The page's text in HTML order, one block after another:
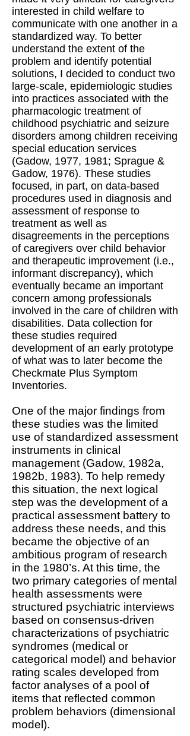
interested in child welfare to
communicate with one another in a
standardized way. To better
understand the extent of the
problem and identify potential
solutions, I decided to conduct two
large-scale, epidemiologic studies
into practices associated with the
pharmacologic treatment of
childhood psychiatric and seizure
disorders among children receiving
special education services
(Gadow, 1977, 1981; Sprague &
Gadow, 1976). These studies
focused, in part, on data-based
procedures used in diagnosis and
assessment of response to
treatment as well as
disagreements in the perceptions
of caregivers over child behavior
and therapeutic improvement (i.e.,
informant discrepancy), which
eventually became an important
concern among professionals
involved in the care of children with
disabilities. Data collection for
these studies required
development of an early prototype
of what was to later become the
Checkmate Plus Symptom
Inventories.
One of the major findings from
these studies was the limited
use of standardized assessment
instruments in clinical
management (Gadow, 1982a,
1982b, 1983). To help remedy
this situation, the next logical
step was the development of a
practical assessment battery to
address these needs, and this
became the objective of an
ambitious program of research
in the 1980’s. At this time, the
two primary categories of mental
health assessments were
structured psychiatric interviews
based on consensus-driven
characterizations of psychiatric
syndromes (medical or
categorical model) and behavior
rating scales developed from
factor analyses of a pool of
items that reflected common
problem behaviors (dimensional
model).